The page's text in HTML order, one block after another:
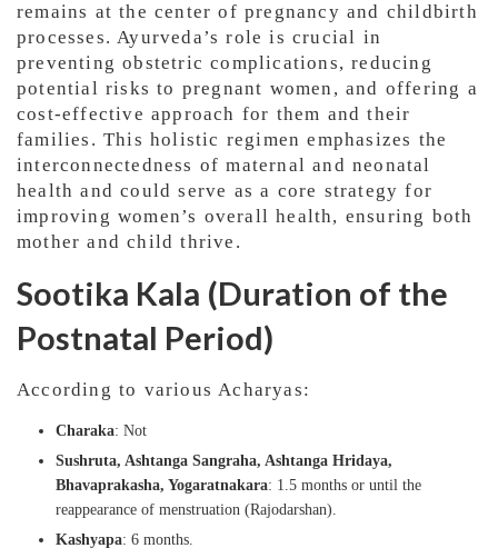
remains at the center of pregnancy and childbirth
processes. Ayurveda’s role is crucial in
preventing obstetric complications, reducing
potential risks to pregnant women, and offering a
cost-effective approach for them and their
families. This holistic regimen emphasizes the
interconnectedness of maternal and neonatal
health and could serve as a core strategy for
improving women’s overall health, ensuring both
mother and child thrive.
Sootika Kala (Duration of the
Postnatal Period)
According to various Acharyas:
Charaka: Not
Sushruta, Ashtanga Sangraha, Ashtanga Hridaya,
Bhavaprakasha, Yogaratnakara: 1.5 months or until the
reappearance of menstruation (Rajodarshan).
Kashyapa: 6 months.